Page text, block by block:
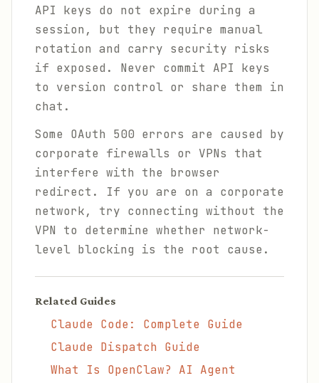
API keys do not expire during a
session, but they require manual
rotation and carry security risks
if exposed. Never commit API keys
to version control or share them in
chat.
Some OAuth 500 errors are caused by
corporate firewalls or VPNs that
interfere with the browser
redirect. If you are on a corporate
network, try connecting without the
VPN to determine whether network-
level blocking is the root cause.
Related Guides
Claude Code: Complete Guide
Claude Dispatch Guide
What Is OpenClaw? AI Agent